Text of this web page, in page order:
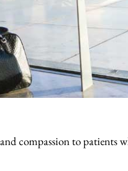
compassion to patients